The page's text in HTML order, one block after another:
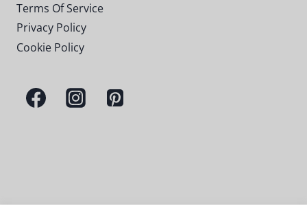
Terms Of Service
Privacy Policy
Cookie Policy